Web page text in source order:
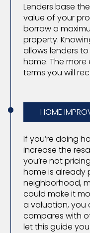
Lenders base
value of your
borrow a
property.
allows lenders
home. The
terms you will
HOME
If you’re doing
increase the
you’re not
home is already
neighborhood,
could make it
a valuation, you
compares with
let this guide